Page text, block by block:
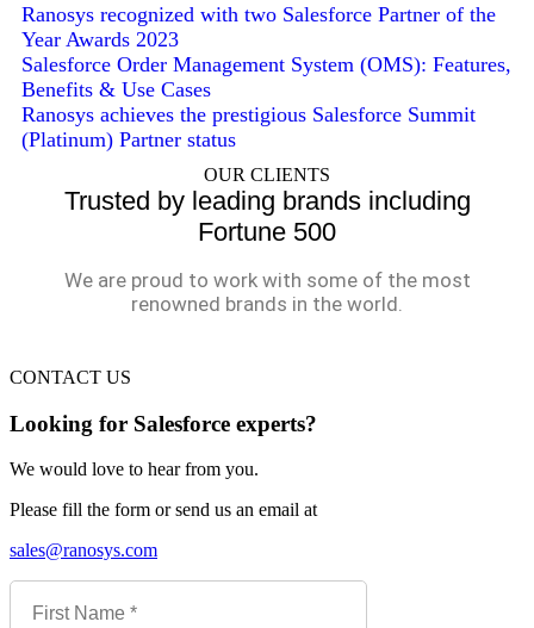
Ranosys recognized with two Salesforce Partner of the
Year Awards 2023
Salesforce Order Management System (OMS): Features,
Benefits & Use Cases
Ranosys achieves the prestigious Salesforce Summit
(Platinum) Partner status
OUR CLIENTS
Trusted by leading brands including
Fortune 500
We are proud to work with some of the most
renowned brands in the world.
CONTACT US
Looking for Salesforce experts?
We would love to hear from you.
Please fill the form or send us an email at
sales@ranosys.com